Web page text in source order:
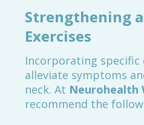
Strengthening
Exercises
Incorporating specific
alleviate symptoms
neck. At Neurohealth
recommend the